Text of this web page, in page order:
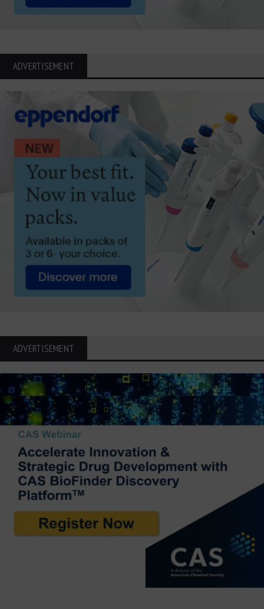
ADVERTISEMENT
ADVERTISEMENT